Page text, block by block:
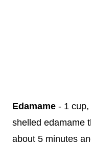
Edamame - 1
shelled edamame
about 5 minutes